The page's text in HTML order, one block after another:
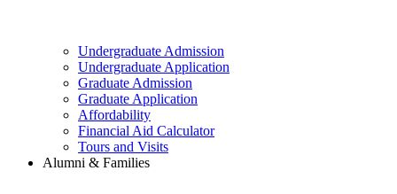
Undergraduate Admission
Undergraduate Application
Graduate Admission
Graduate Application
Affordability
Financial Aid Calculator
Tours and Visits
Alumni & Families